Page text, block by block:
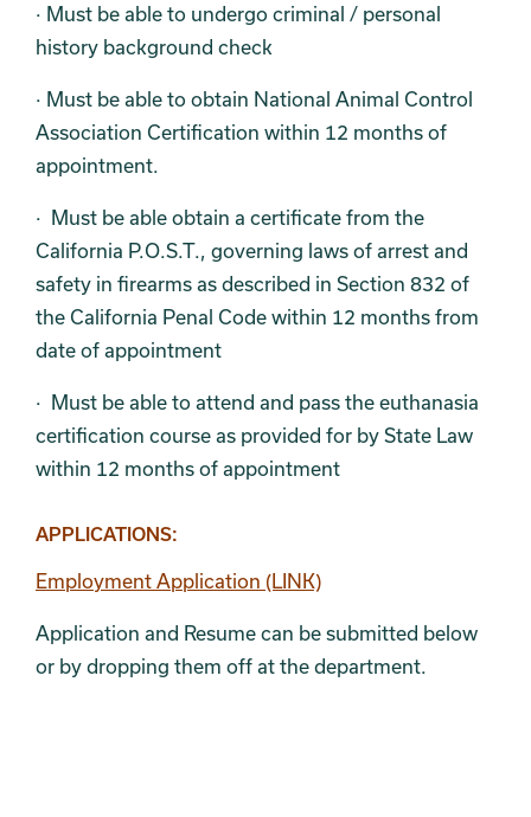
· Must be able to undergo criminal / personal
history background check
· Must be able to obtain National Animal Control
Association Certification within 12 months of
appointment.
· Must be able obtain a certificate from the
California P.O.S.T., governing laws of arrest and
safety in firearms as described in Section 832 of
the California Penal Code within 12 months from
date of appointment
· Must be able to attend and pass the euthanasia
certification course as provided for by State Law
within 12 months of appointment
APPLICATIONS:
Employment Application (LINK)
Application and Resume can be submitted below
or by dropping them off at the department.